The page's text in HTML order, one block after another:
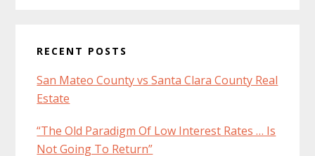
RECENT POSTS
San Mateo County vs Santa Clara County Real
Estate
“The Old Paradigm Of Low Interest Rates … Is
Not Going To Return”